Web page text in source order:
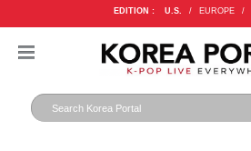
EDITION : U.S. / EUROPE /